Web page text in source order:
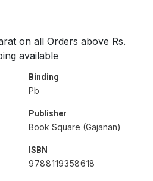
on all Orders above Rs.
available
Binding
Pb
Publisher
Book Square (Gajanan)
ISBN
9788119358618